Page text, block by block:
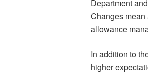
Department
Changes
allowance
In addition to
higher